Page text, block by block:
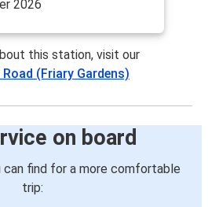
2026
this station, visit our
(Friary Gardens)
on board
can find for a more comfortable
trip: